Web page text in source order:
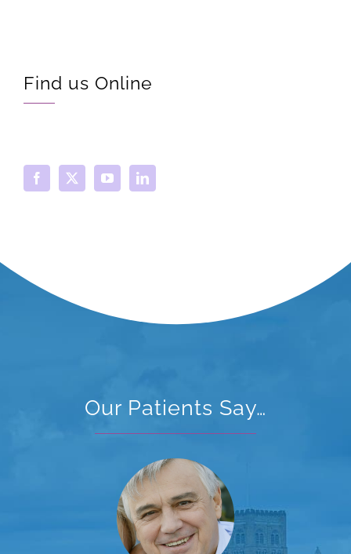
Find us Online
Our Patients Say…